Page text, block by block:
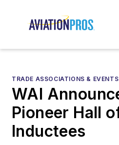
TRADE ASSOCIATIONS & EVENTS
WAI
Pioneer Hall
Inductees